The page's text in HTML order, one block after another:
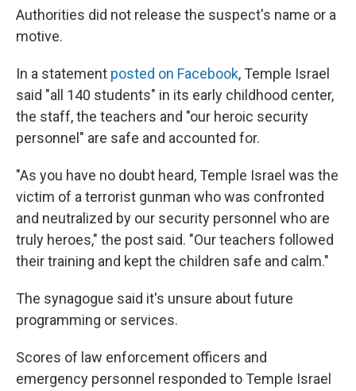
Authorities did not release the suspect's name or a
motive.
In a statement posted on Facebook, Temple Israel
said "all 140 students" in its early childhood center,
the staff, the teachers and "our heroic security
personnel" are safe and accounted for.
"As you have no doubt heard, Temple Israel was the
victim of a terrorist gunman who was confronted
and neutralized by our security personnel who are
truly heroes," the post said. "Our teachers followed
their training and kept the children safe and calm."
The synagogue said it's unsure about future
programming or services.
Scores of law enforcement officers and
emergency personnel responded to Temple Israel